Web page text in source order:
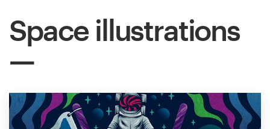
Space illustrations
Design
services